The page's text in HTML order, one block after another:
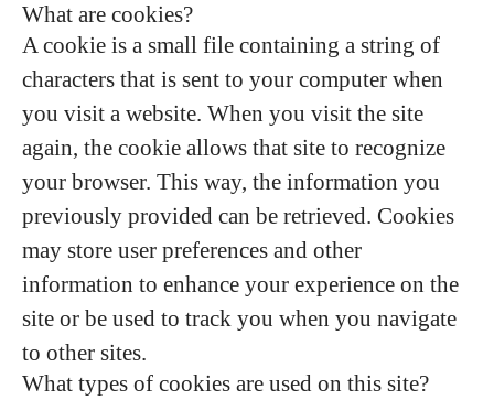
What are cookies?
A cookie is a small file containing a string of
characters that is sent to your computer when
you visit a website. When you visit the site
again, the cookie allows that site to recognize
your browser. This way, the information you
previously provided can be retrieved. Cookies
may store user preferences and other
information to enhance your experience on the
site or be used to track you when you navigate
to other sites.
What types of cookies are used on this site?